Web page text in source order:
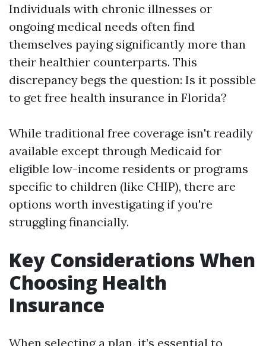
Individuals with chronic illnesses or
ongoing medical needs often find
themselves paying significantly more than
their healthier counterparts. This
discrepancy begs the question: Is it possible
to get free health insurance in Florida?
While traditional free coverage isn't readily
available except through Medicaid for
eligible low-income residents or programs
specific to children (like CHIP), there are
options worth investigating if you're
struggling financially.
Key Considerations When
Choosing Health
Insurance
When selecting a plan, it’s essential to